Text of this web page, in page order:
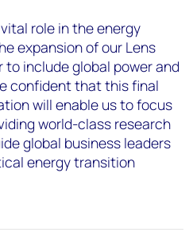
role in the energy
expansion of our Lens
include global power and
confident that this final
will enable us to focus
world-class research
global business leaders
energy transition